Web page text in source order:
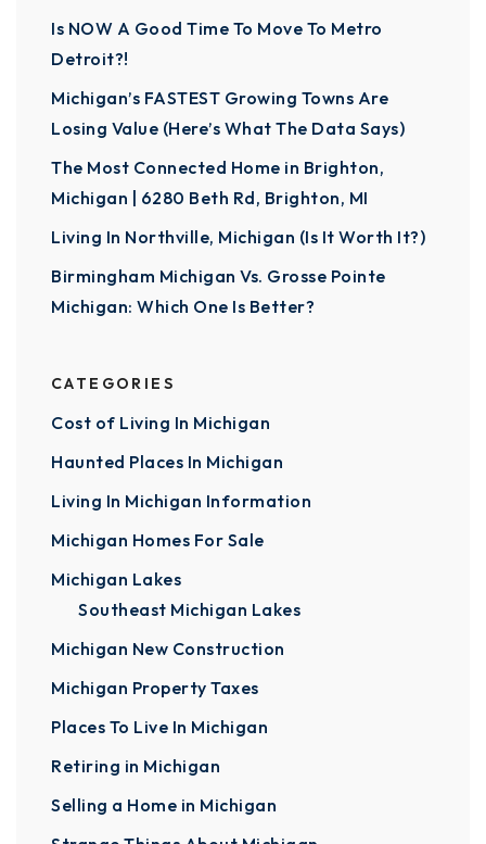
Is NOW A Good Time To Move To Metro
Detroit?!
Michigan’s FASTEST Growing Towns Are
Losing Value (Here’s What The Data Says)
The Most Connected Home in Brighton,
Michigan | 6280 Beth Rd, Brighton, MI
Living In Northville, Michigan (Is It Worth It?)
Birmingham Michigan Vs. Grosse Pointe
Michigan: Which One Is Better?
CATEGORIES
Cost of Living In Michigan
Haunted Places In Michigan
Living In Michigan Information
Michigan Homes For Sale
Michigan Lakes
Southeast Michigan Lakes
Michigan New Construction
Michigan Property Taxes
Places To Live In Michigan
Retiring in Michigan
Selling a Home in Michigan